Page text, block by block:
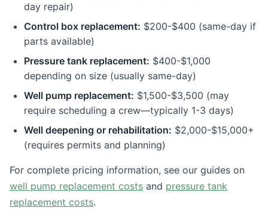
day repair)
Control box replacement: $200-$400 (same-day if
parts available)
Pressure tank replacement: $400-$1,000
depending on size (usually same-day)
Well pump replacement: $1,500-$3,500 (may
require scheduling a crew—typically 1-3 days)
Well deepening or rehabilitation: $2,000-$15,000+
(requires permits and planning)
For complete pricing information, see our guides on
well pump replacement costs and pressure tank
replacement costs.